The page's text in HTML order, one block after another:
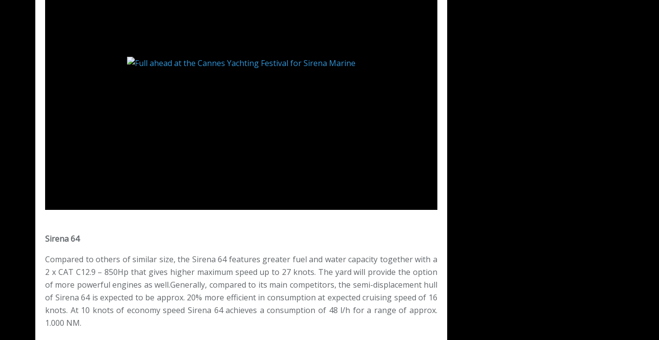
Sirena 64
Compared to others of similar size, the Sirena 64 features greater fuel and water capacity together with a
2 x CAT C12.9 – 850Hp that gives higher maximum speed up to 27 knots. The yard will provide the option
of more powerful engines as well.Generally, compared to its main competitors, the semi-displacement hull
of Sirena 64 is expected to be approx. 20% more efficient in consumption at expected cruising speed of 16
knots. At 10 knots of economy speed Sirena 64 achieves a consumption of 48 l/h for a range of approx.
1.000 NM.